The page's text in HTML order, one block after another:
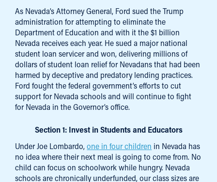
As Nevada’s Attorney General, Ford sued the Trump
administration for attempting to eliminate the
Department of Education and with it the $1 billion
Nevada receives each year. He sued a major national
student loan servicer and won, delivering millions of
dollars of student loan relief for Nevadans that had been
harmed by deceptive and predatory lending practices.
Ford fought the federal government’s efforts to cut
support for Nevada schools and will continue to fight
for Nevada in the Governor’s office.
Section 1: Invest in Students and Educators
Under Joe Lombardo,one in four children in Nevada has
no idea where their next meal is going to come from. No
child can focus on schoolwork while hungry. Nevada
schools are chronically underfunded, our class sizes are